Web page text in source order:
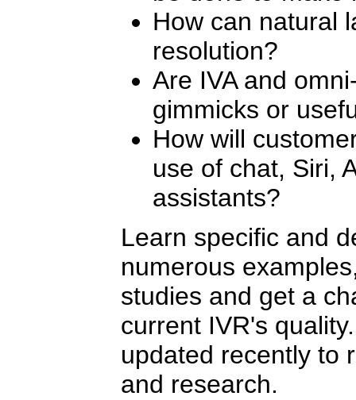
How can natural
resolution?
Are IVA and
gimmicks or
How will
use of chat, Siri,
assistants?
Learn specific and
numerous
studies and get a
current IVR's
updated recently to
and research.